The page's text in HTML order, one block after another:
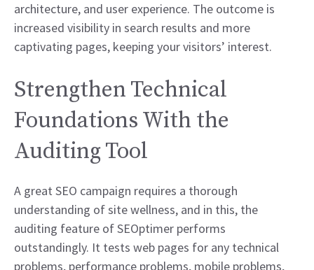
architecture, and user experience. The outcome is
increased visibility in search results and more
captivating pages, keeping your visitors’ interest.
Strengthen Technical
Foundations With the
Auditing Tool
A great SEO campaign requires a thorough
understanding of site wellness, and in this, the
auditing feature of SEOptimer performs
outstandingly. It tests web pages for any technical
problems, performance problems, mobile problems,